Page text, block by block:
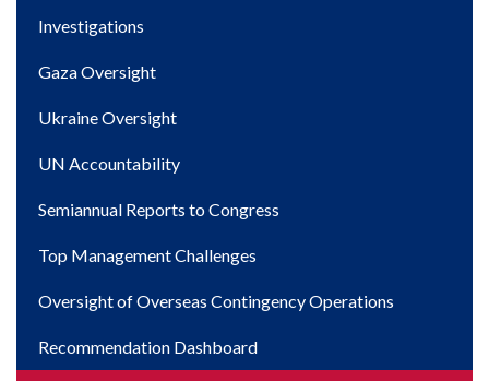
Investigations
Gaza Oversight
Ukraine Oversight
UN Accountability
Semiannual Reports to Congress
Top Management Challenges
Oversight of Overseas Contingency Operations
Recommendation Dashboard